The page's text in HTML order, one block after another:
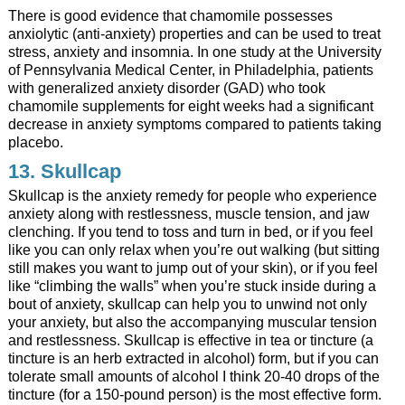
There is good evidence that chamomile possesses
anxiolytic (anti-anxiety) properties and can be used to treat
stress, anxiety and insomnia. In one study at the University
of Pennsylvania Medical Center, in Philadelphia, patients
with generalized anxiety disorder (GAD) who took
chamomile supplements for eight weeks had a significant
decrease in anxiety symptoms compared to patients taking
placebo.
13. Skullcap
Skullcap is the anxiety remedy for people who experience
anxiety along with restlessness, muscle tension, and jaw
clenching. If you tend to toss and turn in bed, or if you feel
like you can only relax when you’re out walking (but sitting
still makes you want to jump out of your skin), or if you feel
like “climbing the walls” when you’re stuck inside during a
bout of anxiety, skullcap can help you to unwind not only
your anxiety, but also the accompanying muscular tension
and restlessness. Skullcap is effective in tea or tincture (a
tincture is an herb extracted in alcohol) form, but if you can
tolerate small amounts of alcohol I think 20-40 drops of the
tincture (for a 150-pound person) is the most effective form.